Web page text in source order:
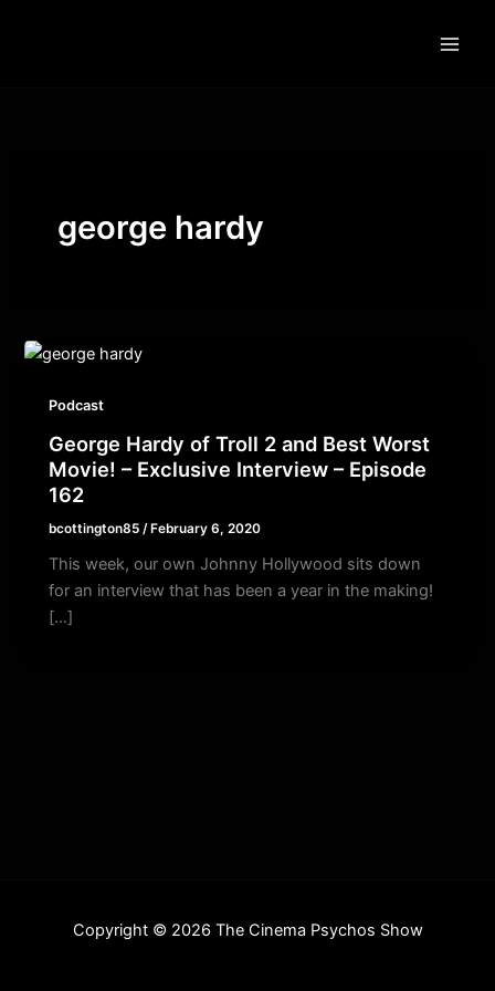
george hardy
Podcast
George Hardy of Troll 2 and Best Worst
Movie! – Exclusive Interview – Episode
162
bcottington85 /February 6, 2020
This week, our own Johnny Hollywood sits down
for an interview that has been a year in the making!
[…]
Copyright © 2026 The Cinema Psychos Show